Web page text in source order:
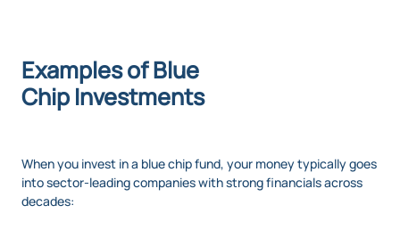
Examples of Blue
Chip Investments
When you invest in a blue chip fund, your money typically goes
into sector-leading companies with strong financials across
decades: